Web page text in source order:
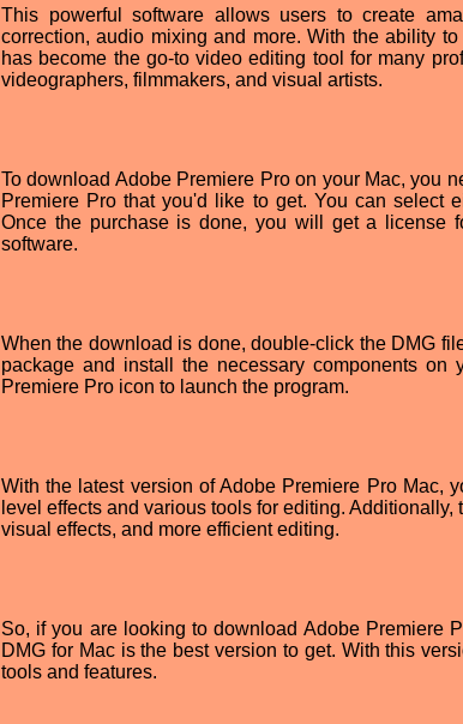
This powerful software allows users to create
correction, audio mixing and more. With the ability
has become the go-to video editing tool for many
videographers, filmmakers, and visual artists.
To download Adobe Premiere Pro on your Mac, you
Premiere Pro that you'd like to get. You can select
Once the purchase is done, you will get a license
software.
When the download is done, double-click the DMG
package and install the necessary components
Premiere Pro icon to launch the program.
With the latest version of Adobe Premiere Pro Mac,
level effects and various tools for editing.
visual effects, and more efficient editing.
So, if you are looking to download Adobe Premiere
DMG for Mac is the best version to get. With this
tools and features.